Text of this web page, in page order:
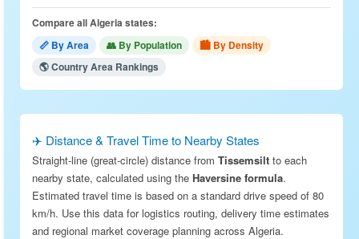
Compare all Algeria states:
📏 By Area
👥 By Population
🏙 By Density
🌎 Country Area Rankings
✈️ Distance & Travel Time to Nearby States
Straight-line (great-circle) distance from Tissemsilt to each
nearby state, calculated using the Haversine formula.
Estimated travel time is based on a standard drive speed of 80
km/h. Use this data for logistics routing, delivery time estimates
and regional market coverage planning across Algeria.